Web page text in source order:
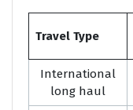
Travel Type
International
long haul